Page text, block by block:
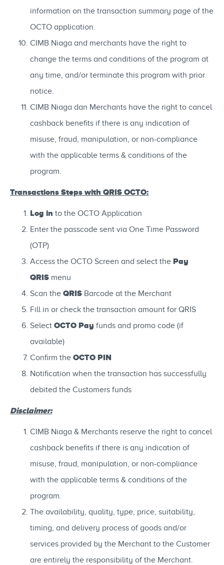
information on the transaction summary page of the
OCTO application.
CIMB Niaga and merchants have the right to
change the terms and conditions of the program at
any time, and/or terminate this program with prior
notice.
CIMB Niaga dan Merchants have the right to cancel
cashback benefits if there is any indication of
misuse, fraud, manipulation, or non-compliance
with the applicable terms & conditions of the
program.
Transactions Steps with QRIS OCTO:
Log in to the OCTO Application
Enter the passcode sent via One Time Password
(OTP)
Access the OCTO Screen and select the Pay
QRIS menu
Scan the QRIS Barcode at the Merchant
Fill in or check the transaction amount for QRIS
Select OCTO Pay funds and promo code (if
available)
Confirm the OCTO PIN
Notification when the transaction has successfully
debited the Customers funds
Disclaimer:
CIMB Niaga & Merchants reserve the right to cancel
cashback benefits if there is any indication of
misuse, fraud, manipulation, or non-compliance
with the applicable terms & conditions of the
program.
The availability, quality, type, price, suitability,
timing, and delivery process of goods and/or
services provided by the Merchant to the Customer
are entirely the responsibility of the Merchant.